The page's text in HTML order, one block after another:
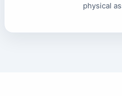
physical